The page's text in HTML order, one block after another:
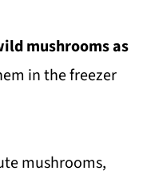
mushrooms as
in the freezer
mushrooms,